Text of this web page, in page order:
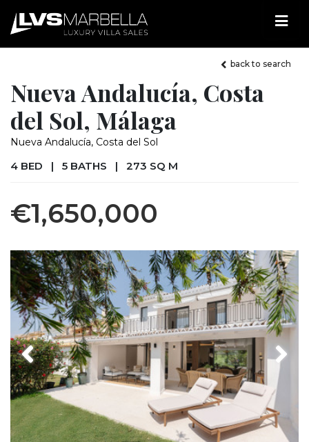
back to search
Nueva Andalucía, Costa
del Sol, Málaga
Nueva Andalucía, Costa del Sol
4 BED | 5 BATHS | 273 SQ M
€1,650,000
Previous